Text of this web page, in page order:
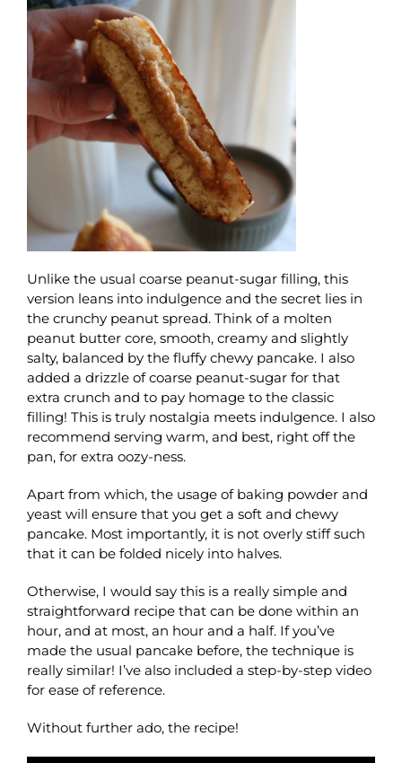
Unlike the usual coarse peanut-sugar filling, this
version leans into indulgence and the secret lies in
the crunchy peanut spread. Think of a molten
peanut butter core, smooth, creamy and slightly
salty, balanced by the fluffy chewy pancake. I also
added a drizzle of coarse peanut-sugar for that
extra crunch and to pay homage to the classic
filling! This is truly nostalgia meets indulgence. I also
recommend serving warm, and best, right off the
pan, for extra oozy-ness.
Apart from which, the usage of baking powder and
yeast will ensure that you get a soft and chewy
pancake. Most importantly, it is not overly stiff such
that it can be folded nicely into halves.
Otherwise, I would say this is a really simple and
straightforward recipe that can be done within an
hour, and at most, an hour and a half. If you’ve
made the usual pancake before, the technique is
really similar! I’ve also included a step-by-step video
for ease of reference.
Without further ado, the recipe!